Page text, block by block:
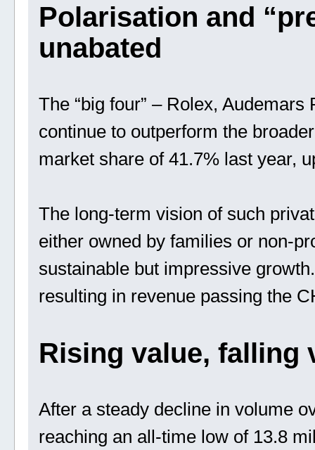
Polarisation and
unabated
The “big four” – Rolex,
continue to outperform the
market share of 41.7% last year,
The long-term vision of such
either owned by families or non-
sustainable but impressive
resulting in revenue passing the
Rising value, falling
After a steady decline in volume
reaching an all-time low of 13.8